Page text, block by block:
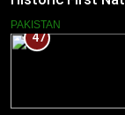
PAKISTAN
47